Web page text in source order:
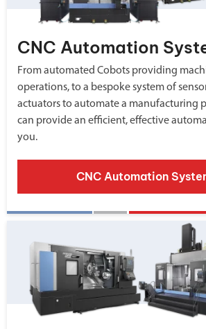
CNC Automation
From automated Cobots providing
operations, to a bespoke system of
actuators to automate a manufacturing
can provide an efficient, effective
you.
CNC Automation